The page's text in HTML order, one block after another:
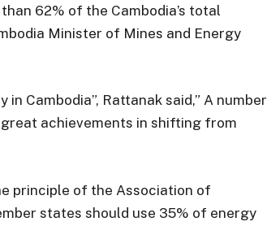
62% of the Cambodia’s total
Minister of Mines and Energy
Cambodia”, Rattanak said,” A number
achievements in shifting from
principle of the Association of
states should use 35% of energy